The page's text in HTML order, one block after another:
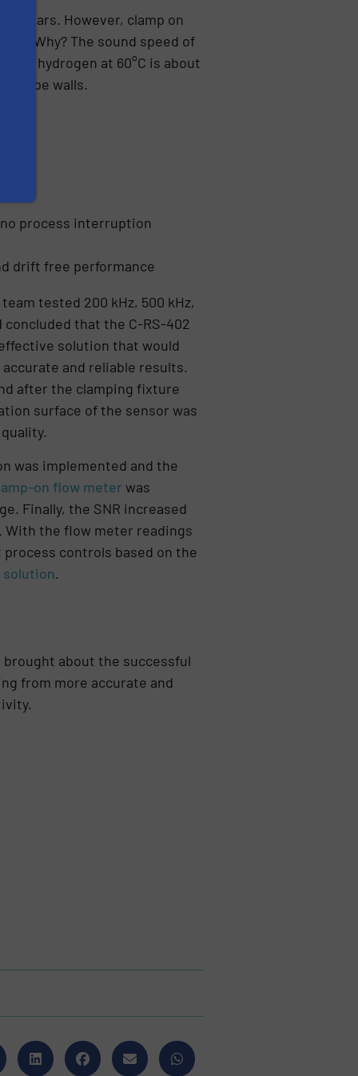
years. However, clamp on
Why? The sound speed of
of hydrogen at 60°C is about
pipe walls.
process interruption
drift free performance
tested 200 kHz, 500 kHz,
concluded that the C-RS-402
solution that would
and reliable results.
after the clamping fixture
surface of the sensor was
was implemented and the
on flow meter was
Finally, the SNR increased
With the flow meter readings
controls based on the
solution.
about the successful
from more accurate and